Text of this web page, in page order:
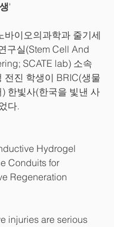
'
바이오의과학과 줄기세
구실(Stem Cell And
SCATE lab) 소속
전진 학생이 BRIC(생물
한빛사(한국을 빛낸 사
다.
Hydrogel
Conduits for
Regeneration
injuries are serious